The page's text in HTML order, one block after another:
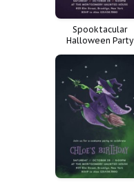
Spooktacular
Halloween Party